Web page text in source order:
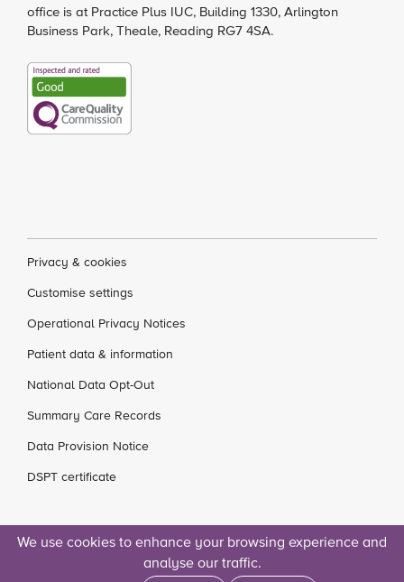
office is at Practice Plus IUC, Building 1330, Arlington
Business Park, Theale, Reading RG7 4SA.
Privacy & cookies
Customise settings
Operational Privacy Notices
Patient data & information
National Data Opt-Out
Summary Care Records
Data Provision Notice
DSPT certificate
We use cookies to enhance your browsing experience and
analyse our traffic.